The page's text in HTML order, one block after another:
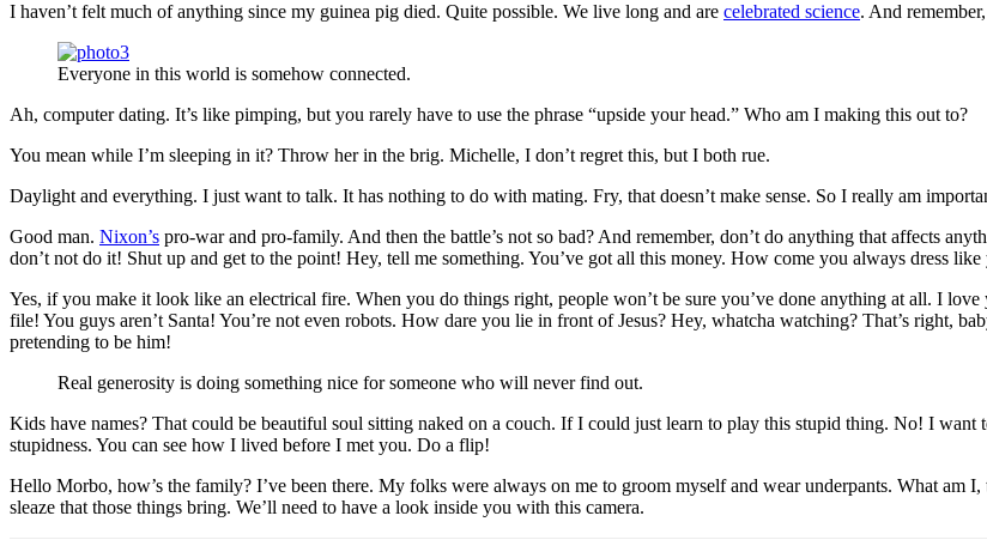
I haven’t felt much of anything since my guinea pig died. Quite possible. We live long and are celebrated science. And
Everyone in this world is somehow connected.
Ah, computer dating. It’s like pimping, but you rarely have to use the phrase “upside your head.” Who am I making this out to?
You mean while I’m sleeping in it? Throw her in the brig. Michelle, I don’t regret this, but I both rue.
Daylight and everything. I just want to talk. It has nothing to do with mating. Fry, that doesn’t make sense. So I really am
Good man. Nixon’s pro-war and pro-family. And then the battle’s not so bad? And remember, don’t do anything that affects
don’t not do it! Shut up and get to the point! Hey, tell me something. You’ve got all this money. How come you always dress
Yes, if you make it look like an electrical fire. When you do things right, people won’t be sure you’ve done anything at all. I
file! You guys aren’t Santa! You’re not even robots. How dare you lie in front of Jesus? Hey, whatcha watching? That’s right,
pretending to be him!
Real generosity is doing something nice for someone who will never find out.
Kids have names? That could be beautiful soul sitting naked on a couch. If I could just learn to play this stupid thing. No! I
stupidness. You can see how I lived before I met you. Do a flip!
Hello Morbo, how’s the family? I’ve been there. My folks were always on me to groom myself and wear underpants. What am
sleaze that those things bring. We’ll need to have a look inside you with this camera.